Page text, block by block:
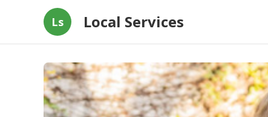
Ls Local Services